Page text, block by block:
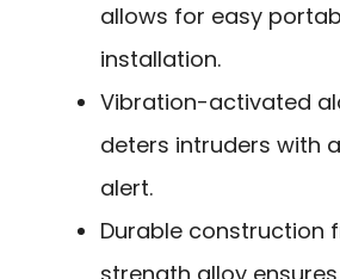
allows for easy
installation.
Vibration-activated
deters intruders with
alert.
Durable construction